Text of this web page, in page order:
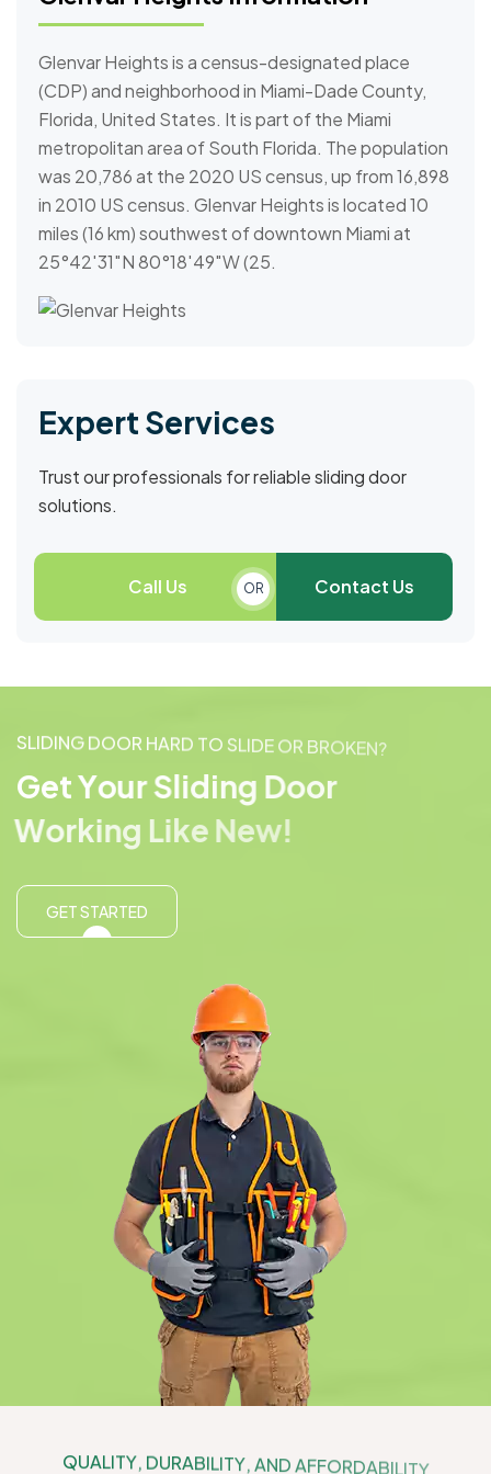
Glenvar Heights is a census-designated place
(CDP) and neighborhood in Miami-Dade County,
Florida, United States. It is part of the Miami
metropolitan area of South Florida. The population
was 20,786 at the 2020 US census, up from 16,898
in 2010 US census. Glenvar Heights is located 10
miles (16 km) southwest of downtown Miami at
25°42′31″N 80°18′49″W (25.
Expert Services
Trust our professionals for reliable sliding door
solutions.
Call Us OR Contact Us
SLIDINGDOOR HARD TO SL IDEOR BROKEN?
GetYourSliding Door
Working Like New!
GET STARTED
QUALITY, DURABIL ITY, AND AFFORDABIL ITY